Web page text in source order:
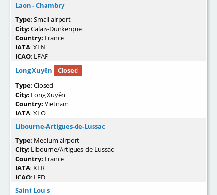
Laon - Chambry
Type: Small airport
City: Calais-Dunkerque
Country: France
IATA: XLN
ICAO: LFAF
Long Xuyên
Closed
Type: Closed
City: Long Xuyên
Country: Vietnam
IATA: XLO
Libourne-Artigues-de-Lussac
Type: Medium airport
City: Libourne/Artigues-de-Lussac
Country: France
IATA: XLR
ICAO: LFDI
Saint Louis